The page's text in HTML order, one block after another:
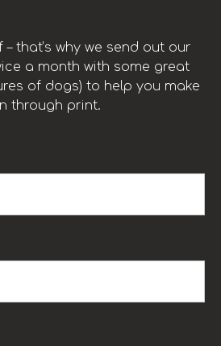
that’s why we send out our
a month with some great
of dogs) to help you make
through print.